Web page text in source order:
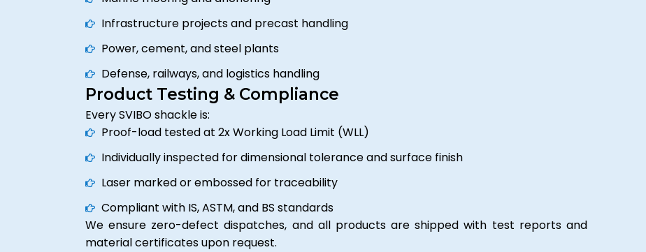
Infrastructure projects and precast handling
Power, cement, and steel plants
Defense, railways, and logistics handling
Product Testing & Compliance
Every SVIBO shackle is:
Proof-load tested at 2x Working Load Limit (WLL)
Individually inspected for dimensional tolerance and surface finish
Laser marked or embossed for traceability
Compliant with IS, ASTM, and BS standards
We ensure zero-defect dispatches, and all products are shipped with test reports and
material certificates upon request.